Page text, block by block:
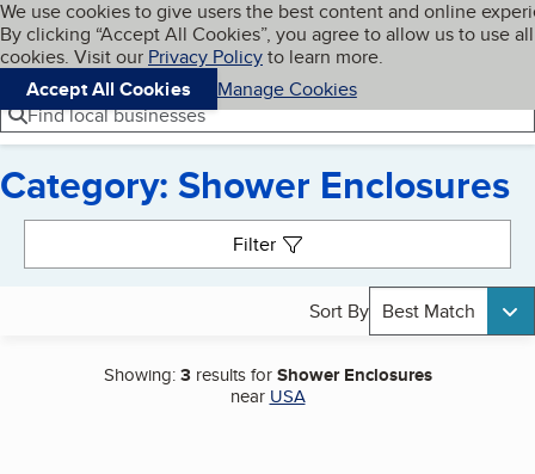
Skip to main content
Cookies on BBB.org
We use cookies to give users the best content and online
By clicking “Accept All Cookies”, you agree to allow us to use all
cookies. Visit our Privacy Policyto learn more.
Accept All Cookies
Manage Cookies
Navigation menu
Menu My BBB
Find local businesses
Category: Shower Enclosures
Filter
Sort By Best Match
Showing:3results forShower Enclosures
near USA